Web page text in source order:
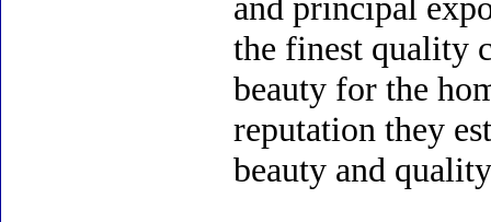
and principal
the finest quality
beauty for the
reputation they
beauty and